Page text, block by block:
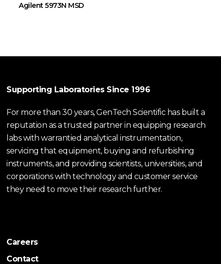
Agilent 5973N MSD
Supporting Laboratories Since 1996
For more than 30 years, GenTech Scientific has built a
reputation as a trusted partner in equipping research
labs with warrantied analytical instrumentation,
servicing that equipment, buying and refurbishing
instruments, and providing scientists, universities, and
corporations with technology and customer service
they need to move their research further.
Careers
Contact